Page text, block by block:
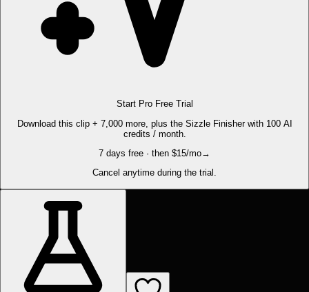
Start Pro Free Trial
Download this clip + 7,000 more, plus the Sizzle Finisher with 100 AI
credits / month.
7 days free · then $15/mo→
Cancel anytime during the trial.